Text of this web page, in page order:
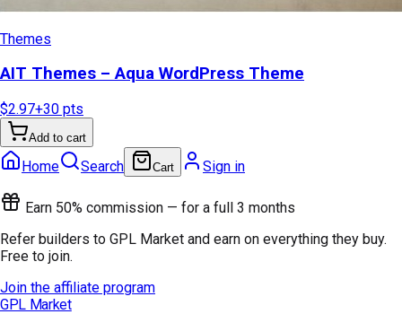
Themes
AIT Themes – Aqua WordPress Theme
$2.97+30 pts
Add to cart
Home Search Cart Sign in
Earn 50% commission — for a full 3 months
Refer builders to GPL Market and earn on everything they buy.
Free to join.
Join the affiliate program
GPL Market